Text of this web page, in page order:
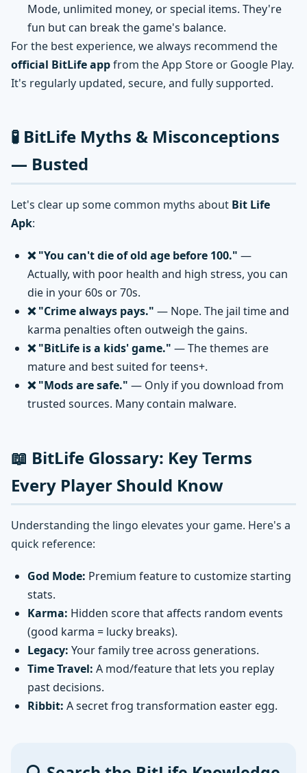
Mode, unlimited money, or special items. They're
fun but can break the game's balance.
For the best experience, we always recommend the
official BitLife appfrom the App Store or Google Play.
It's regularly updated, secure, and fully supported.
🧪 BitLife Myths & Misconceptions
— Busted
Let's clear up some common myths about Bit Life
Apk:
❌ "You can't die of old age before 100." —
Actually, with poor health and high stress, you can
die in your 60s or 70s.
❌ "Crime always pays." — Nope. The jail time and
karma penalties often outweigh the gains.
❌ "BitLife is a kids' game." — The themes are
mature and best suited for teens+.
❌ "Mods are safe." — Only if you download from
trusted sources. Many contain malware.
📖 BitLife Glossary: Key Terms
Every Player Should Know
Understanding the lingo elevates your game. Here's a
quick reference:
God Mode: Premium feature to customize starting
stats.
Karma: Hidden score that affects random events
(good karma = lucky breaks).
Legacy: Your family tree across generations.
Time Travel: A mod/feature that lets you replay
past decisions.
Ribbit: A secret frog transformation easter egg.